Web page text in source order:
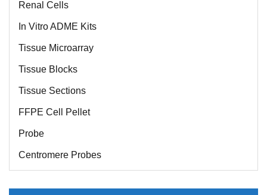
In Vitro ADME Kits
Tissue Microarray
Tissue Blocks
Tissue Sections
FFPE Cell Pellet
Probe
Centromere Probes
Telomere Probes